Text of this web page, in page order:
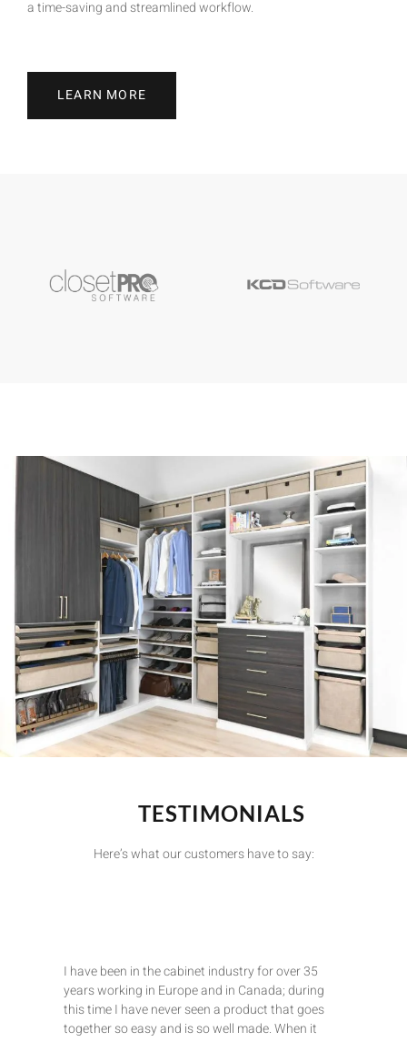
a time-saving and streamlined workflow.
LEARN MORE
TESTIMONIALS
Here’s what our customers have to say:
I have been in the cabinet industry for over 35
years working in Europe and in Canada; during
this time I have never seen a product that goes
together so easy and is so well made. When it